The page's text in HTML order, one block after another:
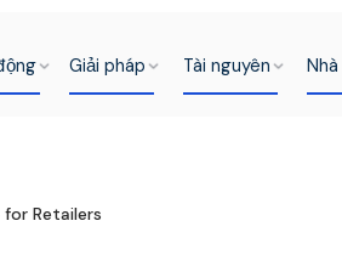
Giải pháp Tài nguyên
Retailers